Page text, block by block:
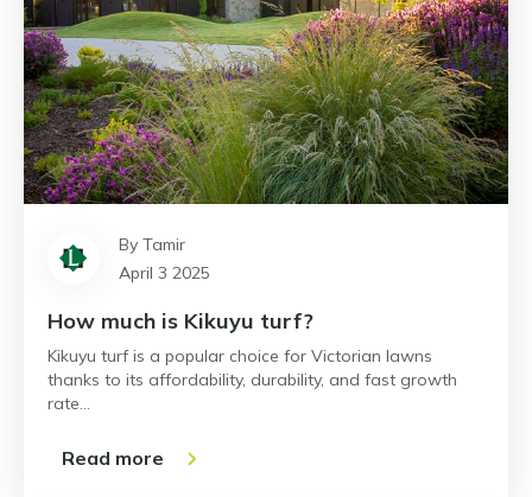
By Tamir
April 3 2025
How much is Kikuyu turf?
Kikuyu turf is a popular choice for Victorian lawns
thanks to its affordability, durability, and fast growth
rate…
Read more